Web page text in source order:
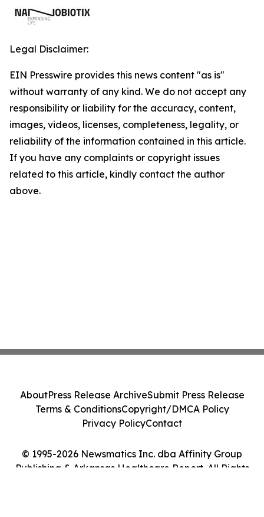
Legal Disclaimer:
EIN Presswire provides this news content "as is"
without warranty of any kind. We do not accept any
responsibility or liability for the accuracy, content,
images, videos, licenses, completeness, legality, or
reliability of the information contained in this article.
If you have any complaints or copyright issues
related to this article, kindly contact the author
above.
© 1995-2026 Newsmatics Inc. dba Affinity Group
Publishing & Arkansas Healthcare Report. All Rights
AboutPress Release ArchiveSubmit Press Release
Terms & ConditionsCopyright/DMCA Policy
Privacy PolicyContact